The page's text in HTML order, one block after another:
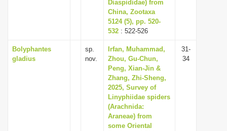
Diaspididae) from
China, Zootaxa
5124 (5), pp. 520-
532 : 522-526
Bolyphantes
gladius
sp.
nov.
Irfan, Muhammad,
Zhou, Gu-Chun,
Peng, Xian-Jin &
Zhang, Zhi-Sheng,
2025, Survey of
Linyphiidae spiders
(Arachnida:
Araneae) from
some Oriental
31-
34